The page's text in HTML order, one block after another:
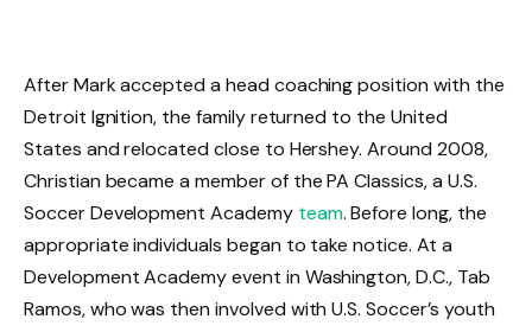
After Mark accepted a head coaching position with the
Detroit Ignition, the family returned to the United
States and relocated close to Hershey. Around 2008,
Christian became a member of the PA Classics, a U.S.
Soccer Development Academy team. Before long, the
appropriate individuals began to take notice. At a
Development Academy event in Washington, D.C., Tab
Ramos, who was then involved with U.S. Soccer’s youth